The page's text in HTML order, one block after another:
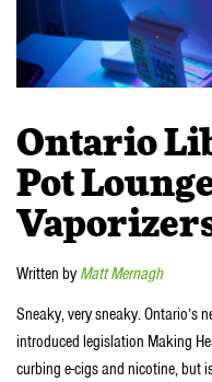
Ontario
Pot
Written by Matt Mernagh
Sneaky, very sneaky. Ontario’s
introduced legislation Making
curbing e-cigs and nicotine, but